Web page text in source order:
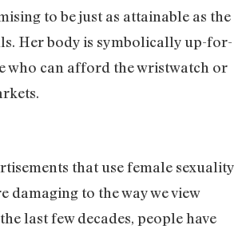
to be just as attainable as the
Her body is symbolically up-for-
who can afford the wristwatch or
that use female sexuality
damaging to the way we view
last few decades, people have